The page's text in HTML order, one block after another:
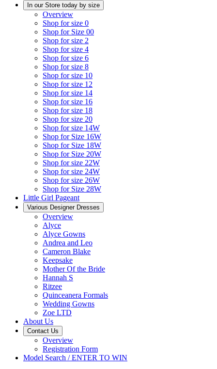
In our Store today by size
Overview
Shop for size 0
Shop for Size 00
Shop for size 2
Shop for size 4
Shop for size 6
Shop for size 8
Shop for size 10
Shop for size 12
Shop for size 14
Shop for size 16
Shop for size 18
Shop for size 20
Shop for size 14W
Shop for Size 16W
Shop for Size 18W
Shop for Size 20W
Shop for size 22W
Shop for size 24W
Shop for size 26W
Shop for Size 28W
Little Girl Pageant
Various Designer Dresses
Overview
Alyce
Alyce Gowns
Andrea and Leo
Cameron Blake
Keepsake
Mother Of the Bride
Hannah S
Ritzee
Quinceanera Formals
Wedding Gowns
Zoe LTD
About Us
Contact Us
Overview
Registration Form
Model Search / ENTER TO WIN